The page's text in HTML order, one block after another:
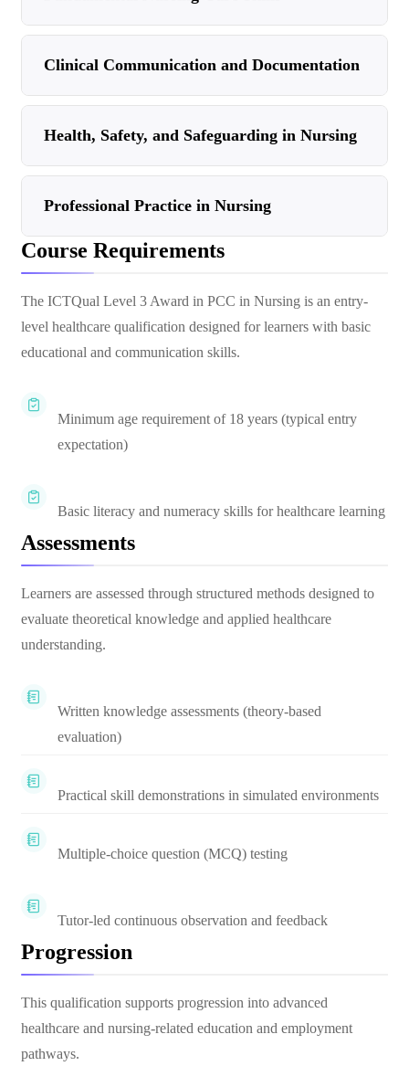
Clinical Communication and Documentation
Health, Safety, and Safeguarding in Nursing
Professional Practice in Nursing
Course Requirements
The ICTQual Level 3 Award in PCC in Nursing is an entry-
level healthcare qualification designed for learners with basic
educational and communication skills.
Minimum age requirement of 18 years (typical entry
expectation)
Basic literacy and numeracy skills for healthcare learning
Assessments
Learners are assessed through structured methods designed to
evaluate theoretical knowledge and applied healthcare
understanding.
Written knowledge assessments (theory-based
evaluation)
Practical skill demonstrations in simulated environments
Multiple-choice question (MCQ) testing
Tutor-led continuous observation and feedback
Progression
This qualification supports progression into advanced
healthcare and nursing-related education and employment
pathways.